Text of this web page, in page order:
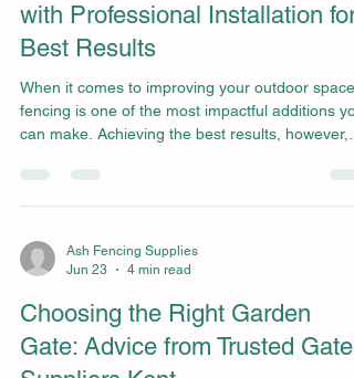
with Professional Installation for
Best Results
When it comes to improving your outdoor space,
fencing is one of the most impactful additions
can make. Achieving the best results, however,
style you like. The best outcome comes from
combining high-quality fencing with expert
specialists like Ash Fencing Supplies. By
on both quality materials and professional
solution that is not
Ash Fencing Supplies
Jun 23
4 min read
Choosing the Right Garden
Gate: Advice from Trusted Gate